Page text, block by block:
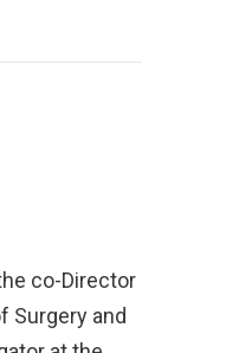
co-Director
Surgery and